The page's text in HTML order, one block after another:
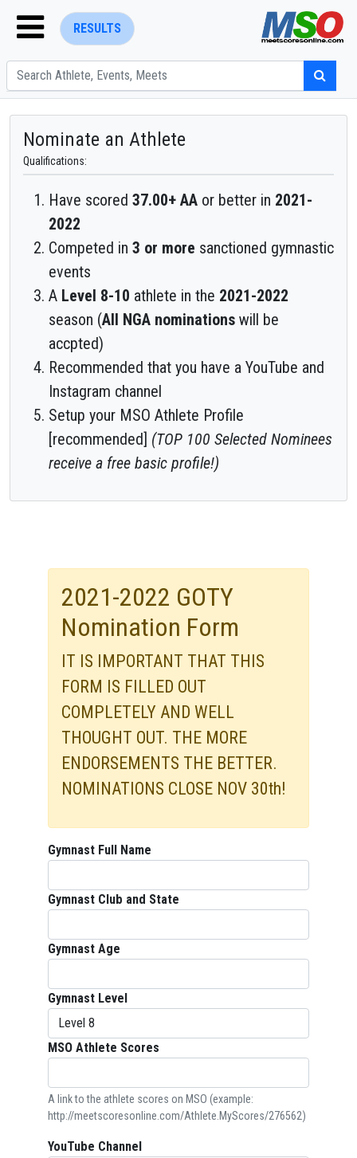
RESULTS
ENTER SEARCH ABOVE
Nominate an Athlete
Qualifications:
Have scored 37.00+ AA or better in 2021-
2022
Competed in 3 or more sanctioned gymnastic
events
A Level 8-10 athlete in the 2021-2022
season (All NGA nominations will be
accpted)
Recommended that you have a YouTube and
Instagram channel
Setup your MSO Athlete Profile
[recommended] (TOP 100 Selected Nominees
receive a free basic profile!)
2021-2022 GOTY
Nomination Form
IT IS IMPORTANT THAT THIS
FORM IS FILLED OUT
COMPLETELY AND WELL
THOUGHT OUT. THE MORE
ENDORSEMENTS THE BETTER.
NOMINATIONS CLOSE NOV 30th!
Gymnast Full Name
Gymnast Club and State
Gymnast Age
Gymnast Level
MSO Athlete Scores
A link to the athlete scores on MSO (example:
http://meetscoresonline.com/Athlete.MyScores/276562)
YouTube Channel